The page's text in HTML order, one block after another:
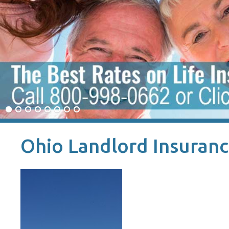
Ohio Landlord